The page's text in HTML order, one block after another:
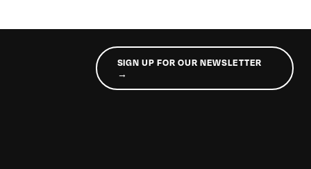
SIGN UP FOR OUR NEWSLETTER
→